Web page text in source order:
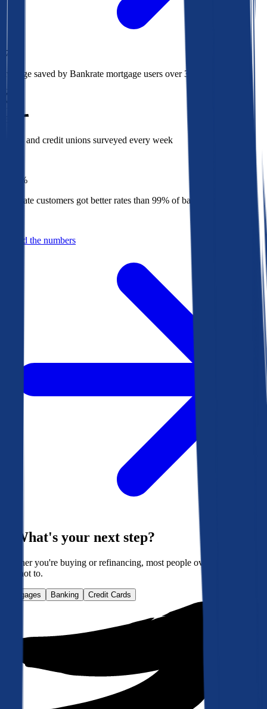
$73k
Average saved by Bankrate mortgage users over 30 years
850
Banks and credit unions surveyed every week
1%
Bankrate customers got better rates than 99% of banks in 2025
Behind the numbers
What's your next step?
Whether you're buying or refinancing, most people overpay. Here's
how not to.
Mortgages Banking Credit Cards